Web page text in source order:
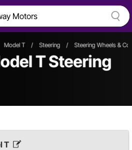
Model T / Steering / Steering Wheels &
T Steering
T